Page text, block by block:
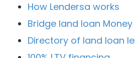
How Lendersa works
Bridge land loan Money
Directory of land loan